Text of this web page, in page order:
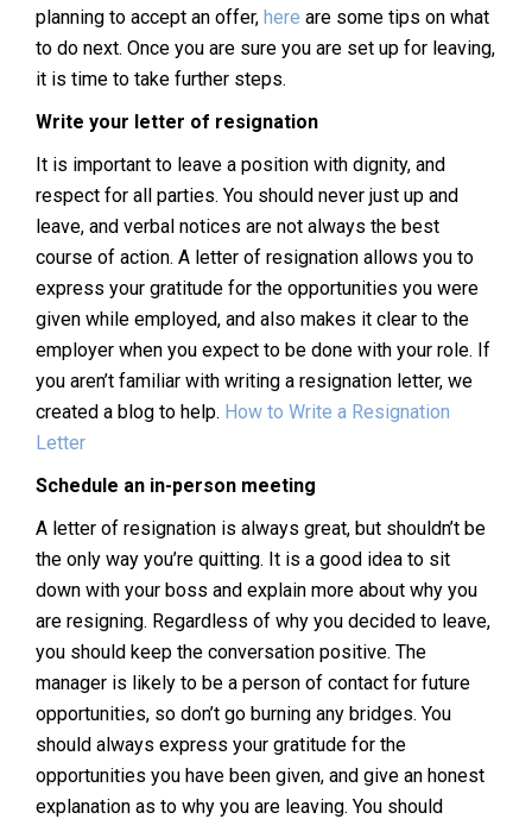
planning to accept an offer, here are some tips on what
to do next. Once you are sure you are set up for leaving,
it is time to take further steps.
Write your letter of resignation
It is important to leave a position with dignity, and
respect for all parties. You should never just up and
leave, and verbal notices are not always the best
course of action. A letter of resignation allows you to
express your gratitude for the opportunities you were
given while employed, and also makes it clear to the
employer when you expect to be done with your role. If
you aren’t familiar with writing a resignation letter, we
created a blog to help. How to Write a Resignation
Letter
Schedule an in-person meeting
A letter of resignation is always great, but shouldn’t be
the only way you’re quitting. It is a good idea to sit
down with your boss and explain more about why you
are resigning. Regardless of why you decided to leave,
you should keep the conversation positive. The
manager is likely to be a person of contact for future
opportunities, so don’t go burning any bridges. You
should always express your gratitude for the
opportunities you have been given, and give an honest
explanation as to why you are leaving. You should